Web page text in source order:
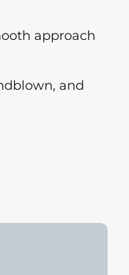
approach
and